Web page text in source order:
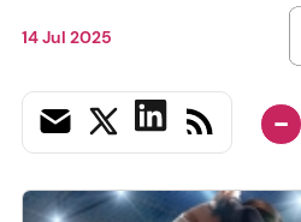
14 Jul 2025
-